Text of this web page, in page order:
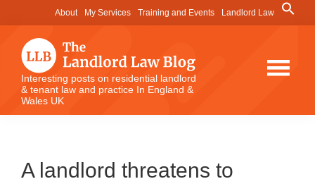
to
content
to
primary
sidebar
to
footer
About My Services Training and Events Landlord Law
Search
for:
The
Landlord
Law
Interesting posts on residential landlord
& tenant law and practice In England &
Wales UK
A landlord threatens to